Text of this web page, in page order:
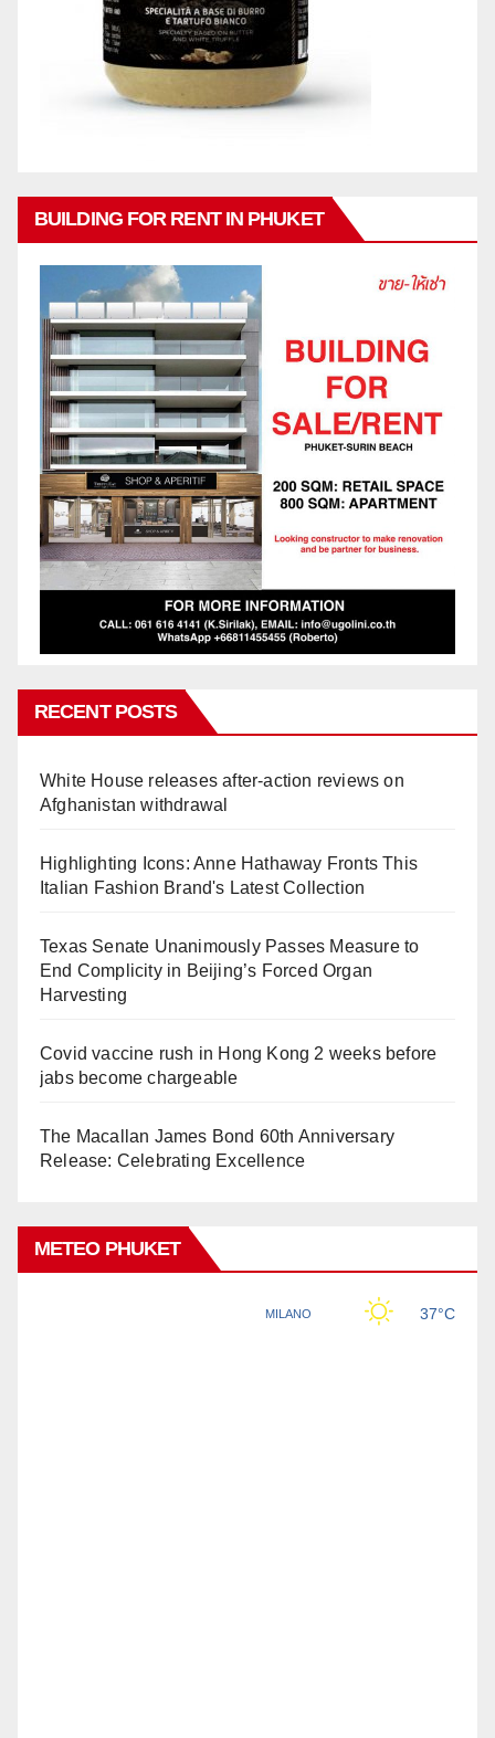
BUILDING FOR RENT IN PHUKET
RECENT POSTS
White House releases after-action reviews on
Afghanistan withdrawal
Highlighting Icons: Anne Hathaway Fronts This
Italian Fashion Brand's Latest Collection
Texas Senate Unanimously Passes Measure to
End Complicity in Beijing’s Forced Organ
Harvesting
Covid vaccine rush in Hong Kong 2 weeks before
jabs become chargeable
The Macallan James Bond 60th Anniversary
Release: Celebrating Excellence
METEO PHUKET